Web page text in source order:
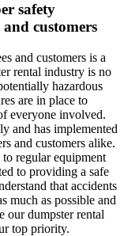
safety
customers
and customers is a
rental industry is no
hazardous
are in place to
everyone involved.
and has implemented
and customers alike.
regular equipment
to providing a safe
that accidents
much as possible and
our dumpster rental
top priority.